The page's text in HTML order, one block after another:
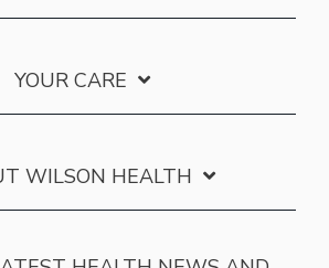
YOUR CARE
WILSON HEALTH